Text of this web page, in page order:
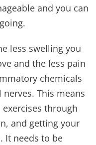
and you can
less swelling you
and the less pain
chemicals
This means
through
and getting your
It needs to be